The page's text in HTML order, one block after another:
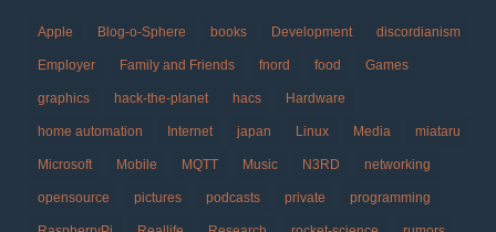
Apple Blog-o-Sphere books Development discordianism
Employer Family and Friends fnord food Games
graphics hack-the-planet hacs Hardware
home automation Internet japan Linux Media miataru
Microsoft Mobile MQTT Music N3RD networking
opensource pictures podcasts private programming